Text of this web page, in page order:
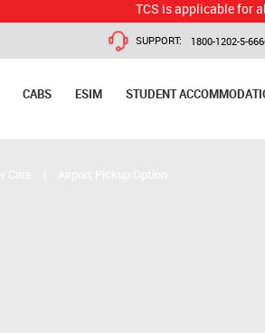
TCS is applicable for all
SUPPORT: 1800-1202-5-
CABS ESIM STUDENT